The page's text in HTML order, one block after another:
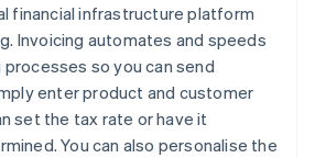
financial infrastructure platform
Invoicing automates and speeds
so you can send
enter product and customer
set the tax rate or have it
You can also personalise the